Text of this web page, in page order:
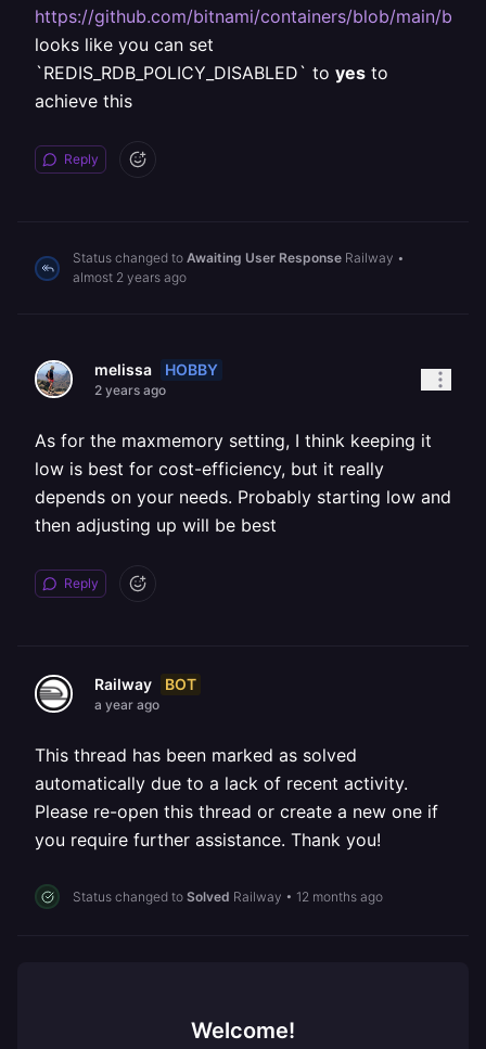
https://github.com/bitnami/containers/blob/main/
looks like you can set
`REDIS_RDB_POLICY_DISABLED` to yes to
achieve this
Reply
Status changed to Awaiting User Response Railway •
almost 2 years ago
melissa HOBBY
2 years ago
As for the maxmemory setting, I think keeping it
low is best for cost-efficiency, but it really
depends on your needs. Probably starting low and
then adjusting up will be best
Reply
Railway BOT
a year ago
This thread has been marked as solved
automatically due to a lack of recent activity.
Please re-open this thread or create a new one if
you require further assistance. Thank you!
Status changed to Solved Railway • 12 months ago
Welcome!